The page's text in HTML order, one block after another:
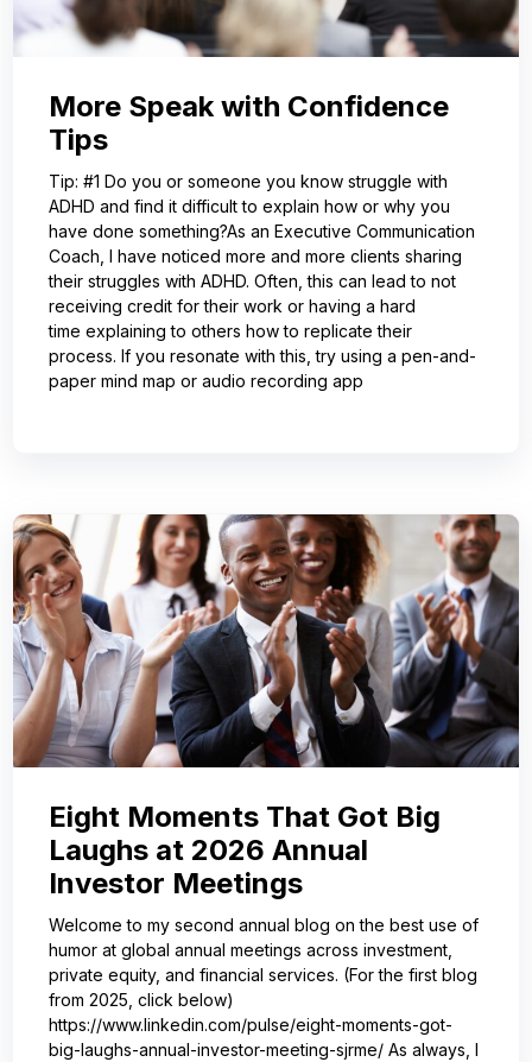
More Speak with Confidence
Tips
Tip: #1 Do you or someone you know struggle with
ADHD and find it difficult to explain how or why you
have done something?As an Executive Communication
Coach, I have noticed more and more clients sharing
their struggles with ADHD. Often, this can lead to not
receiving credit for their work or having a hard
time explaining to others how to replicate their
process. If you resonate with this, try using a pen-and-
paper mind map or audio recording app
Eight Moments That Got Big
Laughs at 2026 Annual
Investor Meetings
Welcome to my second annual blog on the best use of
humor at global annual meetings across investment,
private equity, and financial services. (For the first blog
from 2025, click below)
https://www.linkedin.com/pulse/eight-moments-got-
big-laughs-annual-investor-meeting-sjrme/ As always, I